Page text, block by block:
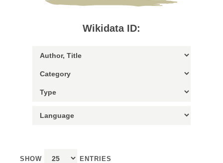
Wikidata ID:
SHOW ENTRIES